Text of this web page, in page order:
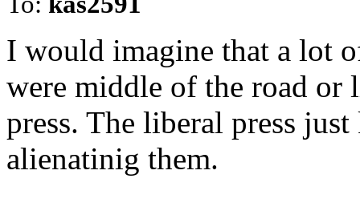
I would imagine that a lot
were middle of the road or
press. The liberal press
alienatinig them.